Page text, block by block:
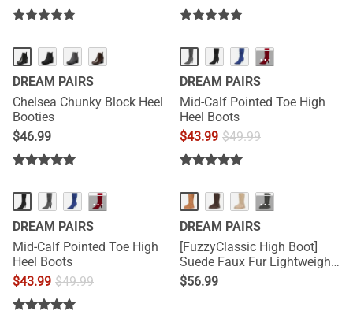
DREAM PAIRS
Chelsea Chunky Block Heel
Booties
$46.99
···
DREAM PAIRS
Mid-Calf Pointed Toe High
Heel Boots
$43.99 $49.99
···
DREAM PAIRS
Mid-Calf Pointed Toe High
Heel Boots
$43.99 $49.99
···
DREAM PAIRS
[FuzzyClassic High Boot]
Suede Faux Fur Lightweight
Winter Boots
$56.99